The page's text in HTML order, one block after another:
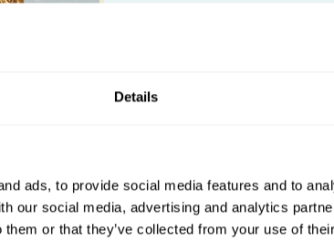
Details
ads, to provide social media features and to
our social media, advertising and analytics
them or that they’ve collected from your use of
Other options